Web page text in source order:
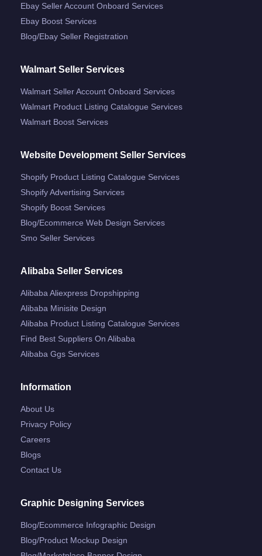
Ebay Seller Account Onboard Services
Ebay Boost Services
Blog/ebay Seller Registration
Walmart Seller Services
Walmart Seller Account Onboard Services
Walmart Product Listing Catalogue Services
Walmart Boost Services
Website Development Seller Services
Shopify Product Listing Catalogue Services
Shopify Advertising Services
Shopify Boost Services
Blog/ecommerce Web Design Services
Smo Seller Services
Alibaba Seller Services
Alibaba Aliexpress Dropshipping
Alibaba Minisite Design
Alibaba Product Listing Catalogue Services
Find Best Suppliers On Alibaba
Alibaba Ggs Services
Information
About Us
Privacy Policy
Careers
Blogs
Contact Us
Graphic Designing Services
Blog/ecommerce Infographic Design
Blog/product Mockup Design